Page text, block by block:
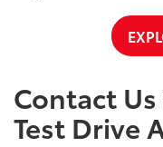
Contact
Test Drive